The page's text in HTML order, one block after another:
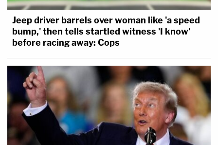
Jeep driver barrels over woman like 'a speed
bump,' then tells startled witness 'I know'
before racing away: Cops